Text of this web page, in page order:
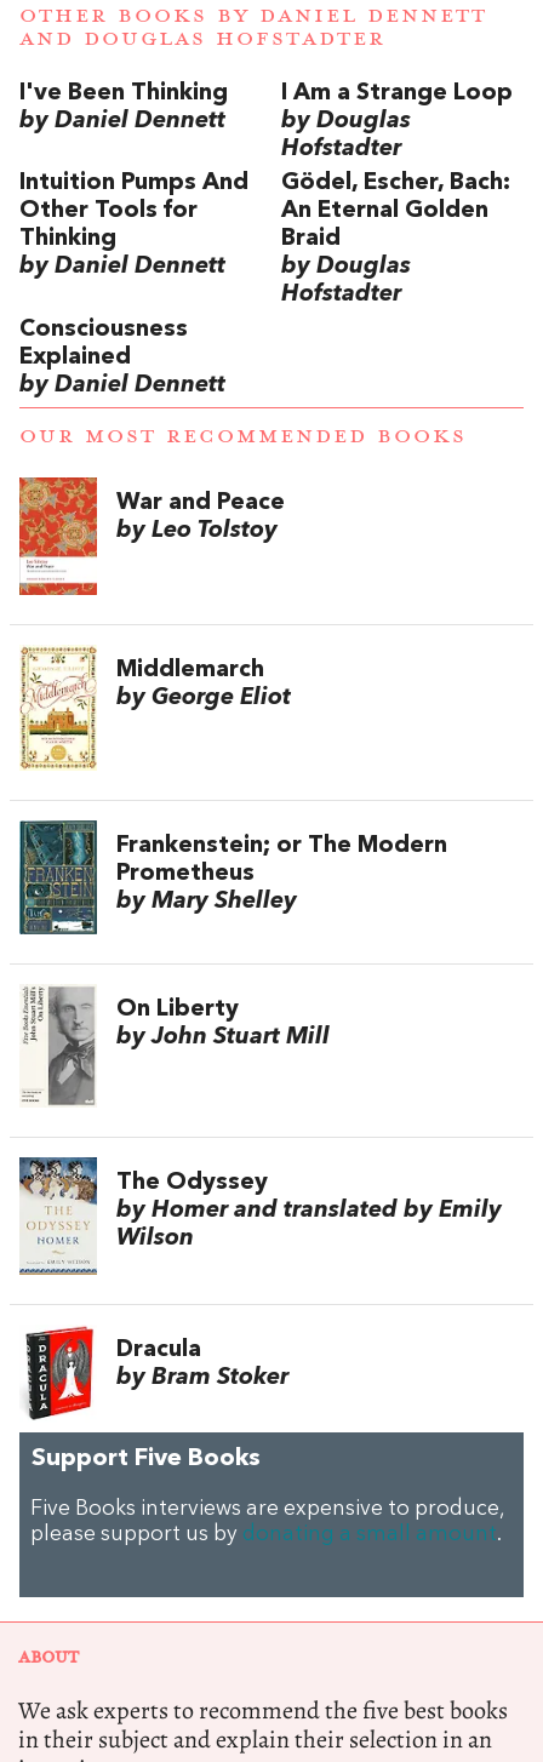
OTHER BOOKS BY DANIEL DENNETT
AND DOUGLAS HOFSTADTER
I've Been Thinking
by Daniel Dennett
I Am a Strange Loop
by Douglas
Hofstadter
Intuition Pumps And
Other Tools for
Thinking
by Daniel Dennett
Gödel, Escher, Bach:
An Eternal Golden
Braid
by Douglas
Hofstadter
Consciousness
Explained
by Daniel Dennett
OUR MOST RECOMMENDED BOOKS
War and Peace
by Leo Tolstoy
Middlemarch
by George Eliot
Frankenstein; or The Modern
Prometheus
by Mary Shelley
On Liberty
by John Stuart Mill
The Odyssey
by Homer and translated by Emily
Wilson
Dracula
by Bram Stoker
Support Five Books
Five Books interviews are expensive to produce,
please support us by donating a small amount.
ABOUT
We ask experts to recommend the five best books
in their subject and explain their selection in an